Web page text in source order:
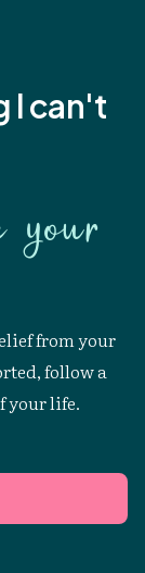
Ican't
your
from your
follow a
your life.